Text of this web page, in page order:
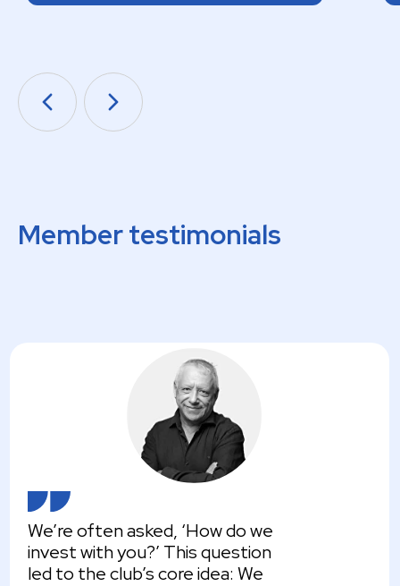
Member testimonials
We’re often asked, ‘How do we
invest with you?’ This question
led to the club’s core idea: We